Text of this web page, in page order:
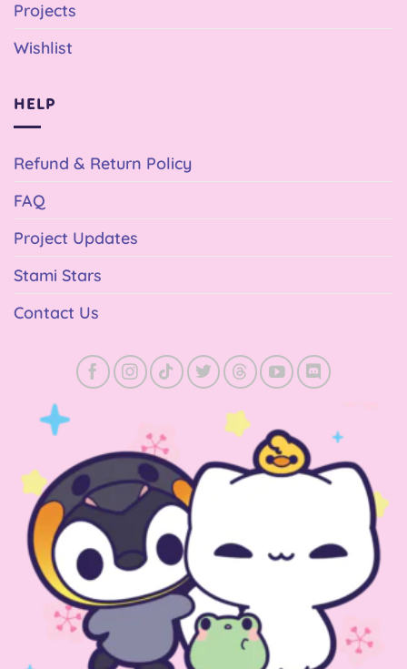
Projects
Wishlist
HELP
Refund & Return Policy
FAQ
Project Updates
Stami Stars
Contact Us